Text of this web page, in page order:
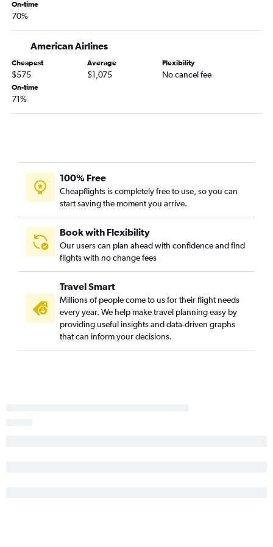
John F Kennedy Intl to Frankfurt flights
John F Kennedy Intl to Copenhagen flights
Newark to Copenhagen flights
Newark to Keflavik Intl flights
LaGuardia to Athens flights
John F Kennedy Intl to Vicenza flights
John F Kennedy Intl to Keflavik Intl flights
LaGuardia to Madrid flights
LaGuardia to Lisbon flights
Newark to Edinburgh flights
LaGuardia to Dublin flights
On-time
70%
American Airlines
Cheapest
$575
Average
$1,075
Flexibility
No cancel fee
On-time
71%
100% Free
Cheapflights is completely free to use, so you can
start saving the moment you arrive.
Book with Flexibility
Our users can plan ahead with confidence and find
flights with no change fees
Travel Smart
Millions of people come to us for their flight needs
every year. We help make travel planning easy by
providing useful insights and data-driven graphs
that can inform your decisions.